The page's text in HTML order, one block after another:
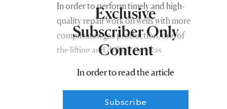
In order to perform timely and high-
quality repair work on wells with more
complicated gas production, one of
the lifting and drilling rigs was
Exclusive
Subscriber Only
Content
In order to read the article
Subscribe